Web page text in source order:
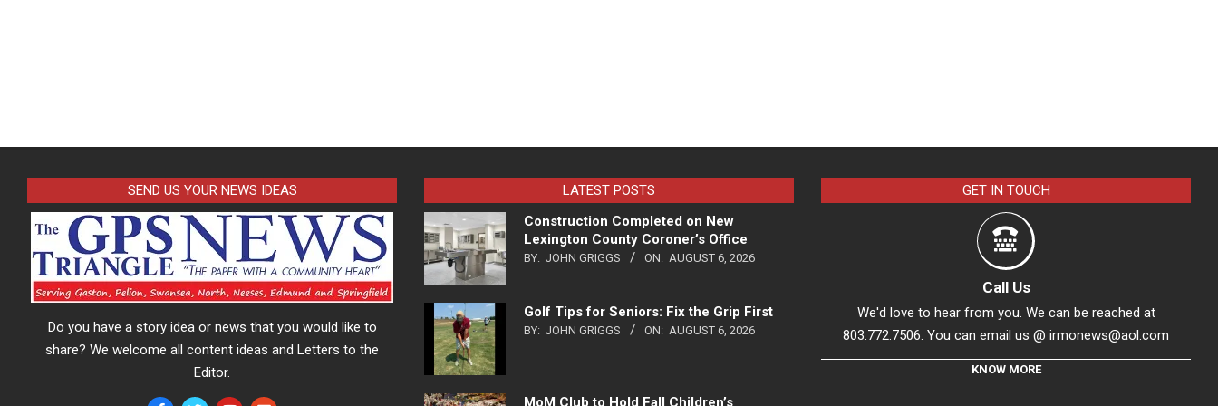
SEND US YOUR NEWS IDEAS
Do you have a story idea or news that you would like to
share? We welcome all content ideas and Letters to the
Editor.
LATEST POSTS
Construction Completed on New
Lexington County Coroner’s Office
BY: JOHN GRIGGS ON: AUGUST 6, 2026
Golf Tips for Seniors: Fix the Grip First
BY: JOHN GRIGGS ON: AUGUST 6, 2026
MoM Club to Hold Fall Children’s
GET IN TOUCH
Call Us
We'd love to hear from you. We can be reached at
803.772.7506. You can email us @ irmonews@aol.com
KNOW MORE